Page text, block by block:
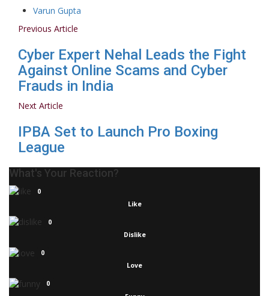
Varun Gupta
Previous Article
Cyber Expert Nehal Leads the Fight
Against Online Scams and Cyber
Frauds in India
Next Article
IPBA Set to Launch Pro Boxing
League
What's Your Reaction?
0
Like
0
Dislike
0
Love
0